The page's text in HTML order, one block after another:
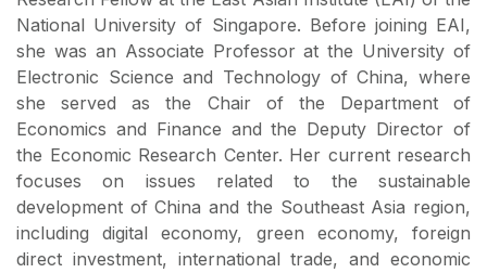
National University of Singapore. Before joining EAI,
she was an Associate Professor at the University of
Electronic Science and Technology of China, where
she served as the Chair of the Department of
Economics and Finance and the Deputy Director of
the Economic Research Center. Her current research
focuses on issues related to the sustainable
development of China and the Southeast Asia region,
including digital economy, green economy, foreign
direct investment, international trade, and economic